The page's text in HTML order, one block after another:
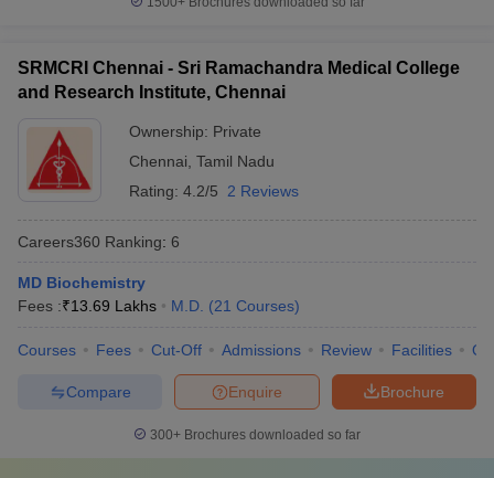
SRMCRI Chennai - Sri Ramachandra Medical College
and Research Institute, Chennai
Ownership: Private
Chennai Tamil Nadu
Rating: 4.2/5 2 Reviews
Careers360 Ranking: 6
MD Biochemistry
Fees :₹13.69 Lakhs M.D. (21 Courses)
Courses Fees Cut-Off Admissions Review Facilities
Brochure
Enquire
Compare
300+ Brochures downloaded so far